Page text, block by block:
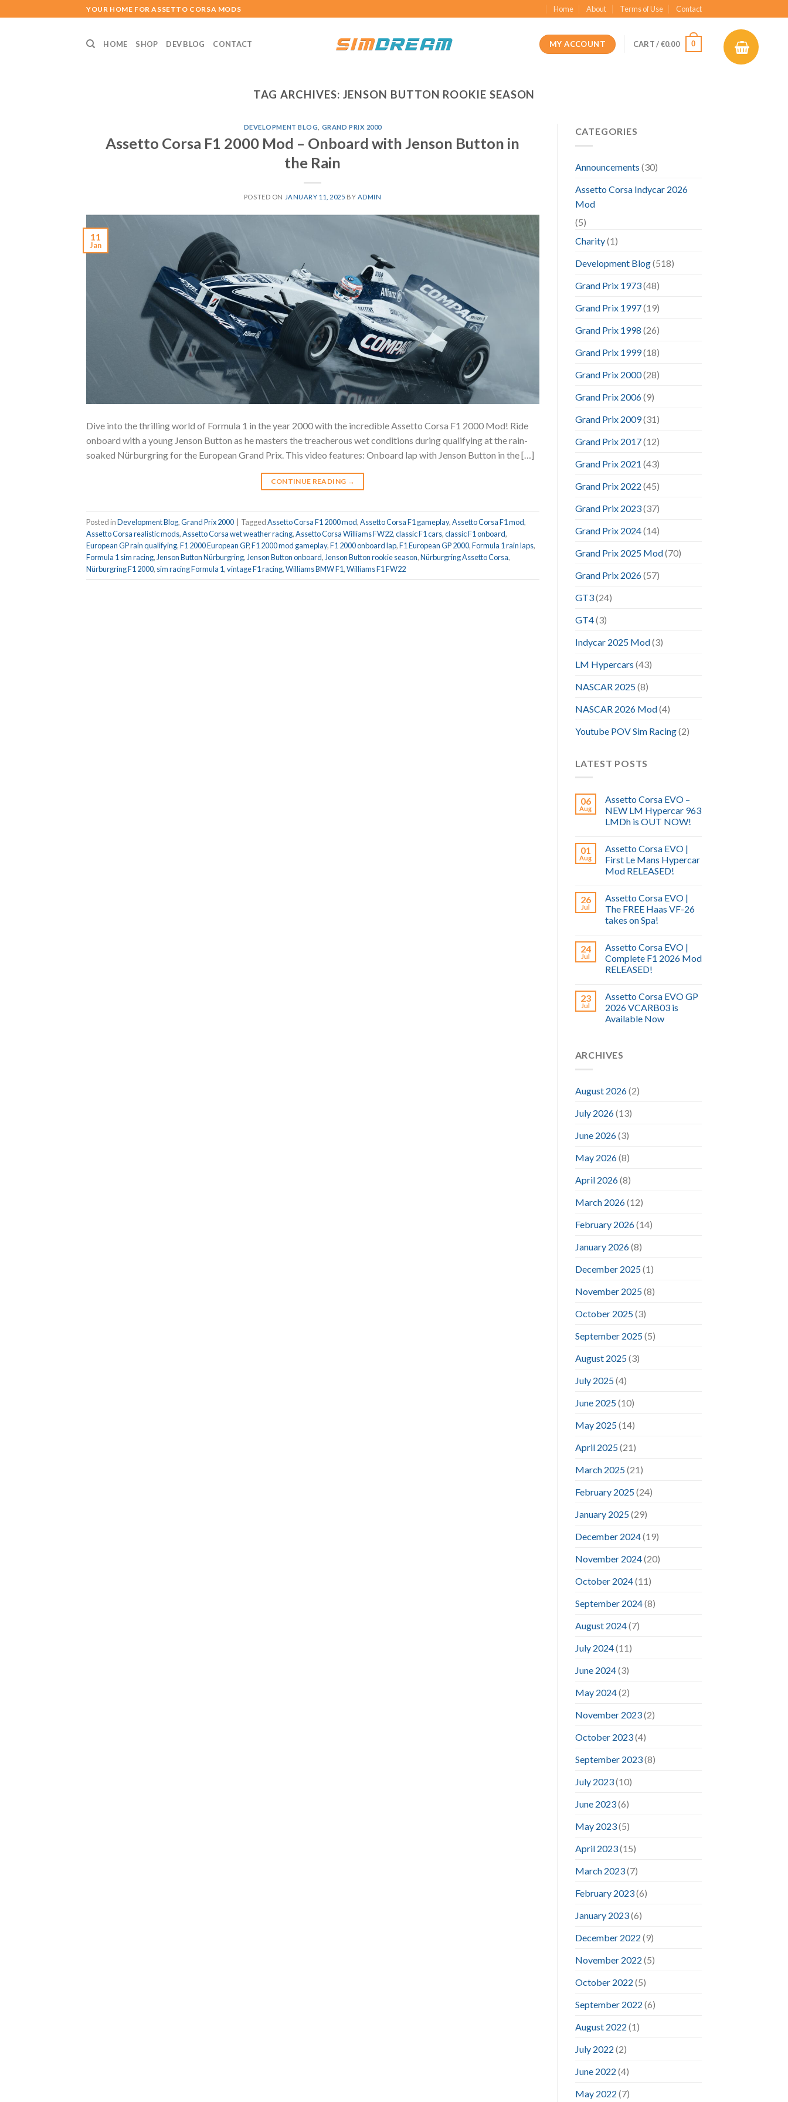
to
YOUR HOME FOR ASSETTO CORSA MODS Home About Terms of Use Contact
HOME SHOP DEV BLOG CONTACT MY ACCOUNT CART /€0.00 0
TAG ARCHIVES: JENSON BUTTON ROOKIE SEASON
DEVELOPMENT BLOG GRAND PRIX 2000
Assetto Corsa F1 2000 Mod – Onboard with Jenson Button in
the Rain
POSTED ON JANUARY 11, 2025 BY ADMIN
11
Jan
Dive into the thrilling world of Formula 1 in the year 2000 with the incredible Assetto Corsa F1 2000 Mod! Ride
onboard with a young Jenson Button as he masters the treacherous wet conditions during qualifying at the rain-
soaked Nürburgring for the European Grand Prix. This video features: Onboard lap with Jenson Button in the […]
CONTINUE READING →
Posted inDevelopment Blog,Grand Prix 2000 | TaggedAssetto Corsa F1 2000 mod,Assetto Corsa F1 gameplay,Assetto Corsa F1 mod,
Assetto Corsa realistic mods,Assetto Corsa wet weather racing,Assetto Corsa Williams FW22,classic F1 cars,classic F1 onboard,
European GP rain qualifying,F1 2000 European GP,F1 2000 mod gameplay,F1 2000 onboard lap,F1 European GP 2000,Formula 1 rain laps,
Formula 1 sim racing, Jenson Button Nürburgring, Jenson Button onboard, Jenson Button rookie season,Nürburgring Assetto Corsa,
Nürburgring F1 2000, sim racing Formula 1,vintage F1 racing,Williams BMW F1,Williams F1 FW22
CATEGORIES
Announcements (30)
Assetto Corsa Indycar 2026
Mod
(5)
Charity(1)
Development Blog(518)
Grand Prix 1973(48)
Grand Prix 1997(19)
Grand Prix 1998 (26)
Grand Prix 1999(18)
Grand Prix 2000(28)
Grand Prix 2006(9)
Grand Prix 2009(31)
Grand Prix 2017(12)
Grand Prix 2021 (43)
Grand Prix 2022 (45)
Grand Prix 2023(37)
Grand Prix 2024(14)
Grand Prix 2025 Mod(70)
Grand Prix 2026(57)
GT3(24)
GT4(3)
Indycar 2025 Mod(3)
LM Hypercars (43)
NASCAR 2025(8)
NASCAR 2026 Mod(4)
Youtube POV Sim Racing(2)
LATEST POSTS
06
Aug
Assetto Corsa EVO –
NEW LM Hypercar 963
LMDh is OUT NOW!
01
Aug
Assetto Corsa EVO |
First Le Mans Hypercar
Mod RELEASED!
26
Jul
Assetto Corsa EVO |
The FREE Haas VF-26
takes on Spa!
24
Jul
Assetto Corsa EVO |
Complete F1 2026 Mod
RELEASED!
23
Jul
Assetto Corsa EVO GP
2026 VCARB03 is
Available Now
ARCHIVES
August 2026(2)
July 2026(13)
June 2026(3)
May 2026(8)
April 2026(8)
March 2026(12)
February 2026(14)
January 2026(8)
December 2025(1)
November 2025(8)
October 2025(3)
September 2025(5)
August 2025(3)
July 2025(4)
June 2025(10)
May 2025(14)
April 2025(21)
March 2025(21)
February 2025(24)
January 2025(29)
December 2024(19)
November 2024(20)
October 2024(11)
September 2024(8)
August 2024(7)
July 2024(11)
June 2024(3)
May 2024(2)
November 2023(2)
October 2023(4)
September 2023(8)
July 2023(10)
June 2023(6)
May 2023(5)
April 2023(15)
March 2023(7)
February 2023(6)
January 2023(6)
December 2022 (9)
November 2022 (5)
October 2022 (5)
September 2022 (6)
August 2022 (1)
July 2022 (2)
June 2022 (4)
May 2022 (7)